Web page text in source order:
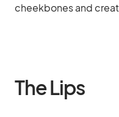
cheekbones and
The Lips